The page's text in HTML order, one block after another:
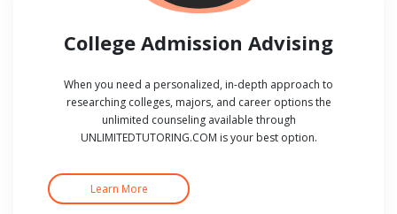
College Admission Advising
When you need a personalized, in-depth approach to
researching colleges, majors, and career options the
unlimited counseling available through
UNLIMITEDTUTORING.COM is your best option.
Learn More